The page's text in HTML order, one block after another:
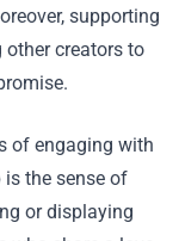
supporting
creators to
of engaging with
is the sense of
or displaying